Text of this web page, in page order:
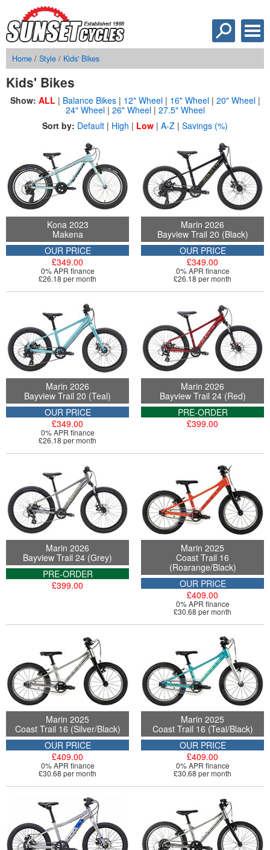
Home / Style / Kids' Bikes
Kids' Bikes
Show: ALL| Balance Bikes| 12" Wheel| 16" Wheel| 20" Wheel|
24" Wheel| 26" Wheel| 27.5" Wheel
Sort by: Default | High | Low | A-Z | Savings (%)
Kona 2023
Makena
OUR PRICE
£349.00
0% APR finance
£26.18 per month
Marin 2026
Bayview Trail 20 (Black)
OUR PRICE
£349.00
0% APR finance
£26.18 per month
Marin 2026
Bayview Trail 20 (Teal)
OUR PRICE
£349.00
0% APR finance
£26.18 per month
Marin 2026
Bayview Trail 24 (Red)
PRE-ORDER
£399.00
Marin 2026
Bayview Trail 24 (Grey)
PRE-ORDER
£399.00
Marin 2025
Coast Trail 16
(Roarange/Black)
OUR PRICE
£409.00
0% APR finance
£30.68 per month
Marin 2025
Coast Trail 16 (Silver/Black)
OUR PRICE
£409.00
0% APR finance
£30.68 per month
Marin 2025
Coast Trail 16 (Teal/Black)
OUR PRICE
£409.00
0% APR finance
£30.68 per month